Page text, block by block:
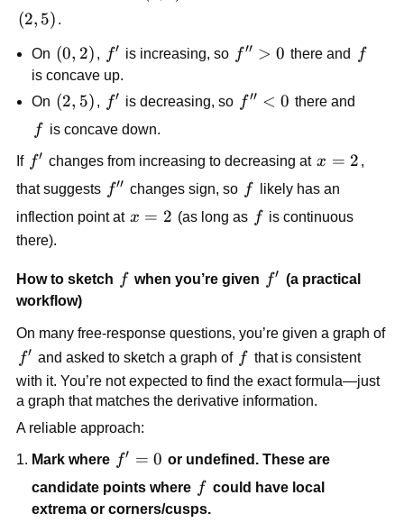
(2,
(2, 5) .
On (0,
2)
(0, 2) , f'
f′ is increasing, so f''
0
f′′ > 0 there and ff
is concave up.
On (2,
5)
(2, 5) , f'
f′ is decreasing, so f''
f′′ < 0 there and
ff is concave down.
If f'
f′ changes from increasing to decreasing at x
=
x = 2 ,
that suggests f''
f′′ changes sign, so ff
likely has an
inflection point at x
x = 2 (as long as ff is continuous
there).
How to sketch ff when you’re given f'
f′ (a practical
workflow)
On many free-response questions, you’re given a graph of
f'
f′ and asked to sketch a graph of ff that is consistent
with it. You’re not expected to find the exact formula—just
a graph that matches the derivative information.
A reliable approach:
Mark where f'
=
f′ = 0 or undefined. These are
candidate points where ff could have local
extrema or corners/cusps.